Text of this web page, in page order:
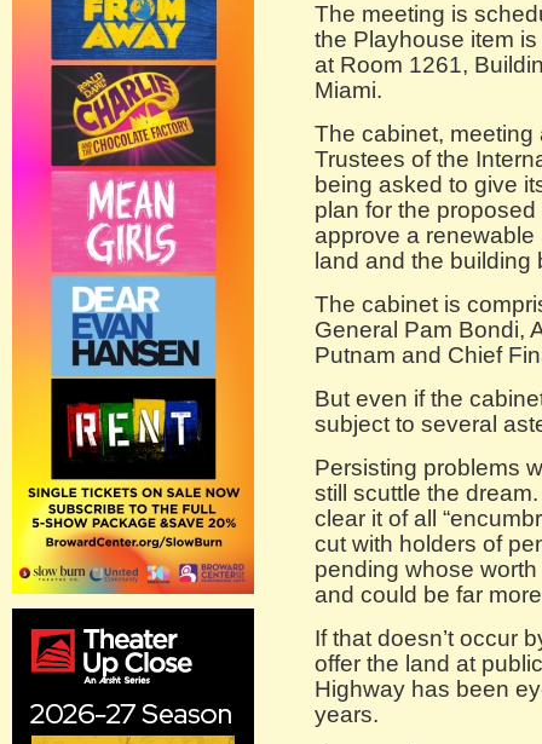
The meeting is
the Playhouse item
at Room 1261,
Miami.
The cabinet, meeting
Trustees of the
being asked to give
plan for the
approve a renewable
land and the building
The cabinet is
General Pam Bondi,
Putnam and Chief
But even if the
subject to several
Persisting problems
still scuttle the
clear it of all
cut with holders of
pending whose
and could be far
If that doesn’t occur
offer the land at
Highway has been
years.